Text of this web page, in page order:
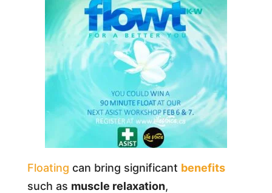
Floating can bring significant benefits
such as muscle relaxation,